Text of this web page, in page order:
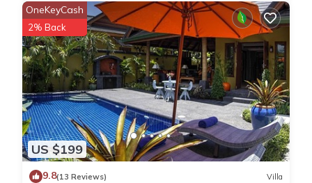
US $199
OneKeyCash
2% Back
9.8(13 Reviews) Villa